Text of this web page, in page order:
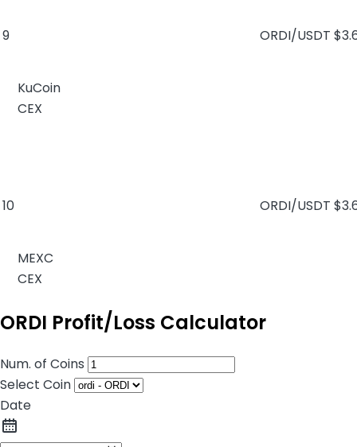
9
KuCoin
CEX
ORDI/USDT
10
MEXC
CEX
ORDI/USDT
ORDI Profit/Loss Calculator
Num. of Coins
Select Coin
Date